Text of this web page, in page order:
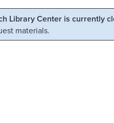
Library Center is currently
materials.